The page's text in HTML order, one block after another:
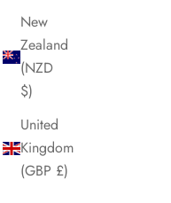
New
Zealand
(NZD
$)
United
Kingdom
(GBP £)